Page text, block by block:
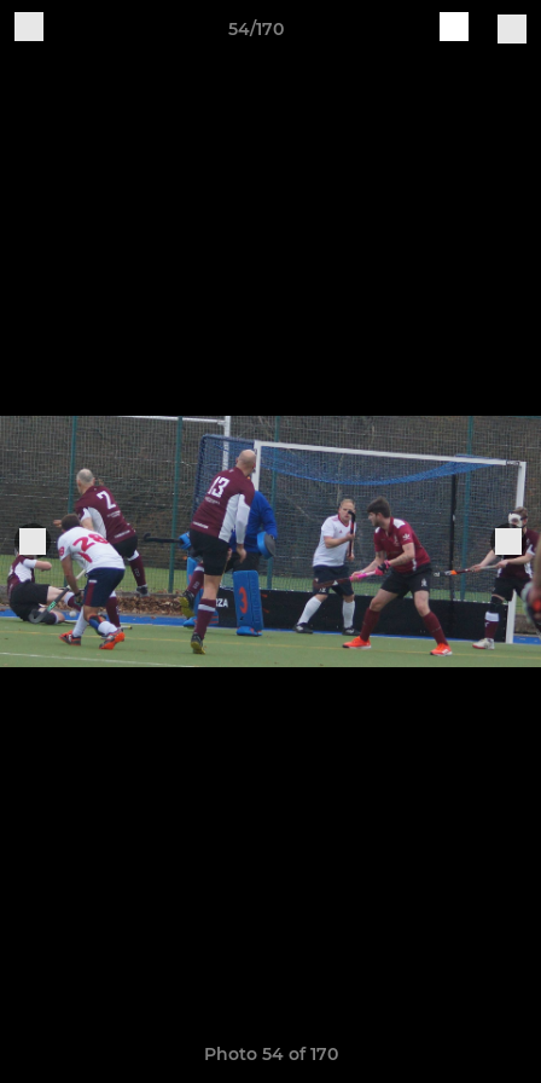
54/170
Photo 54 of 170